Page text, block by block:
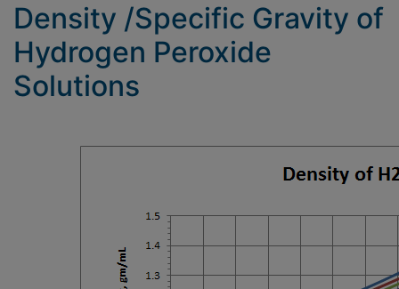
Density /Specific Gravity of
Hydrogen Peroxide
Solutions